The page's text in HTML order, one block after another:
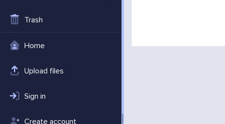
Trash
Home
Upload files
Sign in
Create account